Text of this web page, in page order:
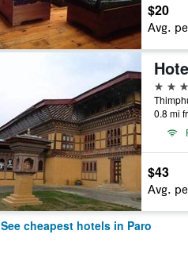
$20
Avg.
3 stars
0.8 mi
$43
Avg.
See cheapest hotels in Paro